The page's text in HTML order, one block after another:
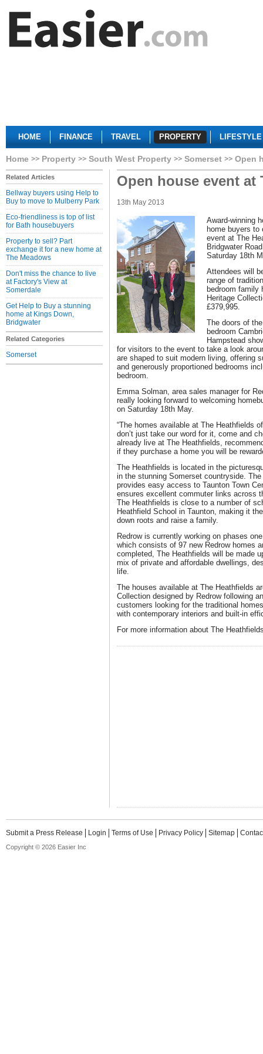
HOME FINANCE TRAVEL PROPERTY LIFESTYLE
Home Property South West Property Somerset Open
Related Articles
Bellway buyers using Help to
Buy to move to Mulberry Park
Eco-friendliness is top of list
for Bath housebuyers
Property to sell? Part
exchange it for a new home at
The Meadows
Don't miss the chance to live
at Factory's View at
Somerdale
Get Help to Buy a stunning
home at Kings Down,
Bridgwater
Related Categories
Somerset
Open house event at
13th May 2013
Award-winning
home buyers to
event at The
Bridgwater
Saturday 18th
Attendees will
range of
bedroom family
Heritage
£379,995.
The doors of
bedroom
Hampstead
for visitors to the event to take a look
are shaped to suit modern living, offering
and generously proportioned bedrooms
bedroom.
Emma Solman, area sales manager for
really looking forward to welcoming
on Saturday 18th May.
“The homes available at The Heathfields
don’t just take our word for it, come and
already live at The Heathfields,
if they purchase a home you will be
The Heathfields is located in the
in the stunning Somerset countryside.
provides easy access to Taunton Town
ensures excellent commuter links across
The Heathfields is close to a number of
Heathfield School in Taunton, making it
down roots and raise a family.
Redrow is currently working on phases
which consists of 97 new Redrow homes
completed, The Heathfields will be made
mix of private and affordable dwellings,
life.
The houses available at The Heathfields
Collection designed by Redrow following
customers looking for the traditional
with contemporary interiors and built-in
For more information about The
Submit a Press Release Login Terms of Use Privacy Policy Sitemap
Copyright © 2026 Easier Inc